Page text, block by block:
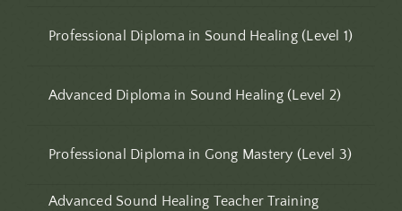
Professional Diploma in Sound Healing (Level 1)
Advanced Diploma in Sound Healing (Level 2)
Professional Diploma in Gong Mastery (Level 3)
Advanced Sound Healing Teacher Training